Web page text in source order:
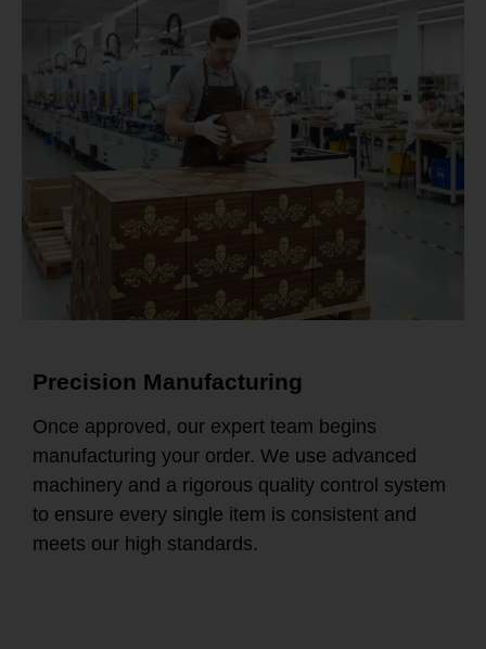
Precision Manufacturing
Once approved, our expert team begins
manufacturing your order. We use advanced
machinery and a rigorous quality control system
to ensure every single item is consistent and
meets our high standards.